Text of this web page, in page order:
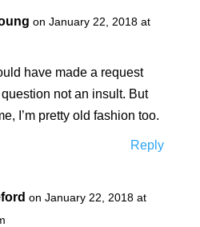
on January 22, 2018 at
have made a request
not an insult. But
I’m pretty old fashion too.
Reply
on January 22, 2018 at